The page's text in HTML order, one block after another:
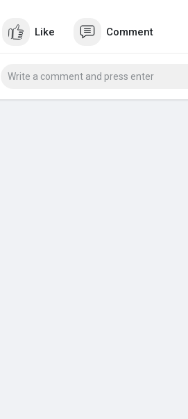
Like Comment